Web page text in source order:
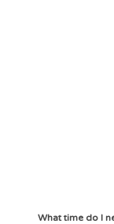
What time do I